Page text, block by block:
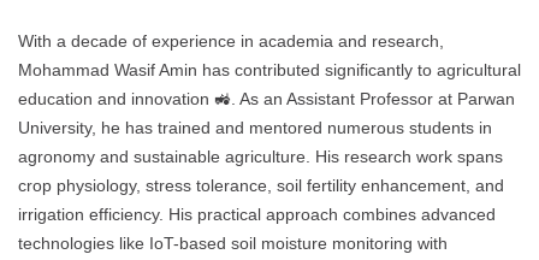
With a decade of experience in academia and research,
Mohammad Wasif Amin has contributed significantly to agricultural
education and innovation 🚜. As an Assistant Professor at Parwan
University, he has trained and mentored numerous students in
agronomy and sustainable agriculture. His research work spans
crop physiology, stress tolerance, soil fertility enhancement, and
irrigation efficiency. His practical approach combines advanced
technologies like IoT-based soil moisture monitoring with